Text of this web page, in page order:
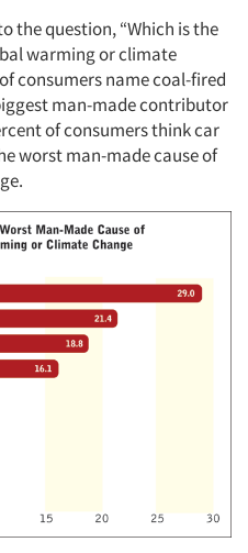
the question, “Which is the
warming or climate
consumers name coal-fired
man-made contributor
of consumers think car
worst man-made cause of